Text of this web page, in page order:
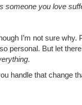
someone you love
I’m not sure why.
personal. But let
.
handle that change